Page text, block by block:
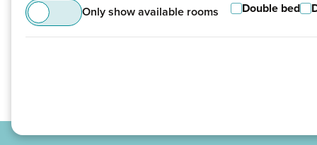
Only show available rooms
Double bed